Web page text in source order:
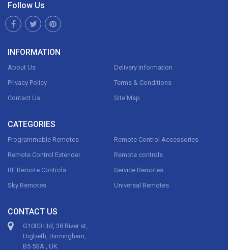
Follow Us
INFORMATION
About Us
Delivery Information
Privacy Policy
Terms & Conditions
Contact Us
Site Map
CATEGORIES
Programmable Remotes
Remote Control Accessories
Remote Control Extender
Remote controls
RF Remote Controls
Service Remotes
Sky Remotes
Universal Remotes
CONTACT US
G1000 Ltd, 38 River st,
Digbeth, Birmingham,
B5 5SA , UK